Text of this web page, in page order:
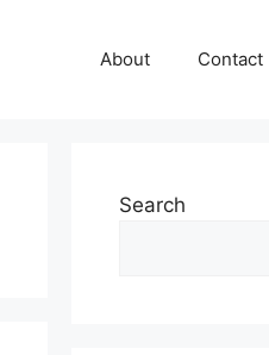
About Contact
Search